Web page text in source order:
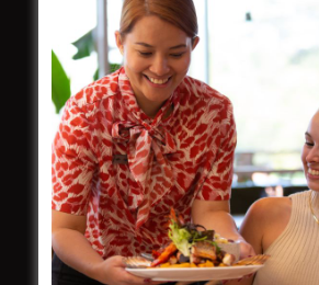
Careers
Whistleblowers Policy
COMMUNITY
ClubGrants
Intra Clubs
Our Support